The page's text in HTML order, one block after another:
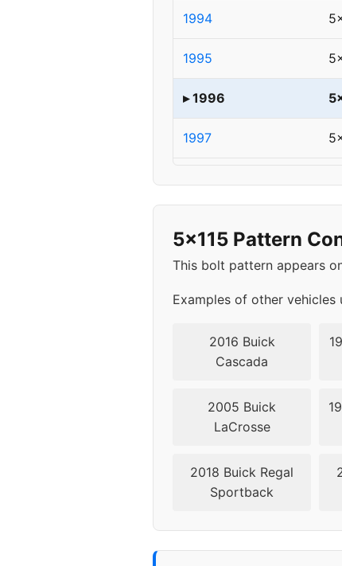
1994
1995
▸ 1996
1997
2000
2001
2002
2004
5x115 Pattern
This bolt pattern appears
Examples of other vehicles
2016 Buick
Cascada
2005 Buick
LaCrosse
2018 Buick Regal
Sportback